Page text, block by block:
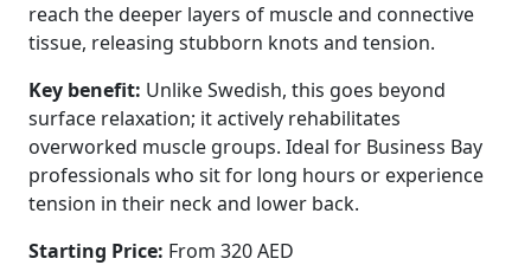
reach the deeper layers of muscle and connective
tissue, releasing stubborn knots and tension.
Key benefit: Unlike Swedish, this goes beyond
surface relaxation; it actively rehabilitates
overworked muscle groups. Ideal for Business Bay
professionals who sit for long hours or experience
tension in their neck and lower back.
Starting Price: From 320 AED